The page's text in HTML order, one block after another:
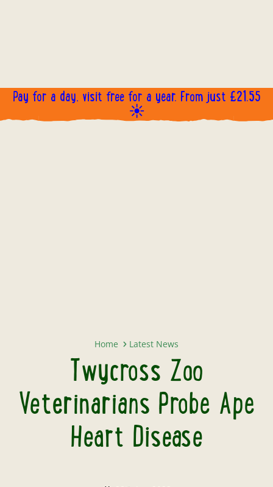
Pay for a day, visit free for a year. From just £21.55
☀️
Home Latest News
Twycross Zoo
Veterinarians Probe Ape
Heart Disease